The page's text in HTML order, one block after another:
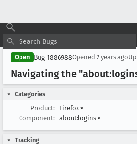
Open Bug 1886988Opened 2 years ago
Navigating the
Categories
Product:
Firefox ▾
Component:
about:logins ▾
Tracking